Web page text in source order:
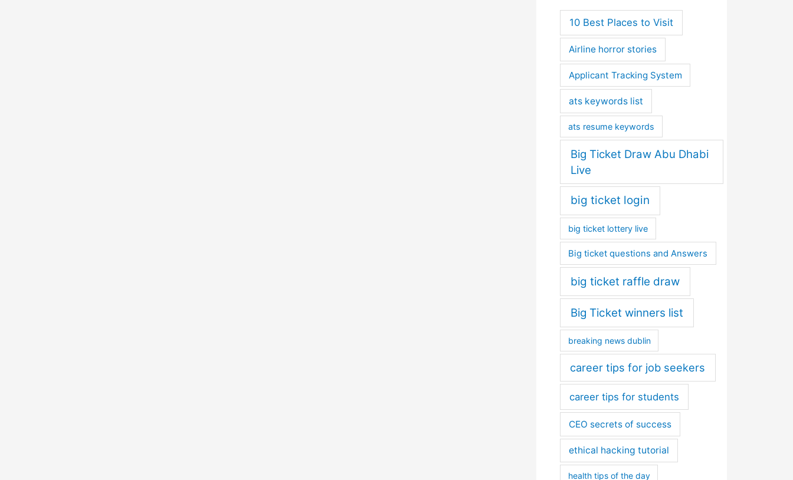
10 Best Places to Visit
Airline horror stories
Applicant Tracking System
ats keywords list
ats resume keywords
Big Ticket Draw Abu Dhabi
Live
big ticket login
big ticket lottery live
Big ticket questions and Answers
big ticket raffle draw
Big Ticket winners list
breaking news dublin
career tips for job seekers
career tips for students
CEO secrets of success
ethical hacking tutorial
health tips of the day